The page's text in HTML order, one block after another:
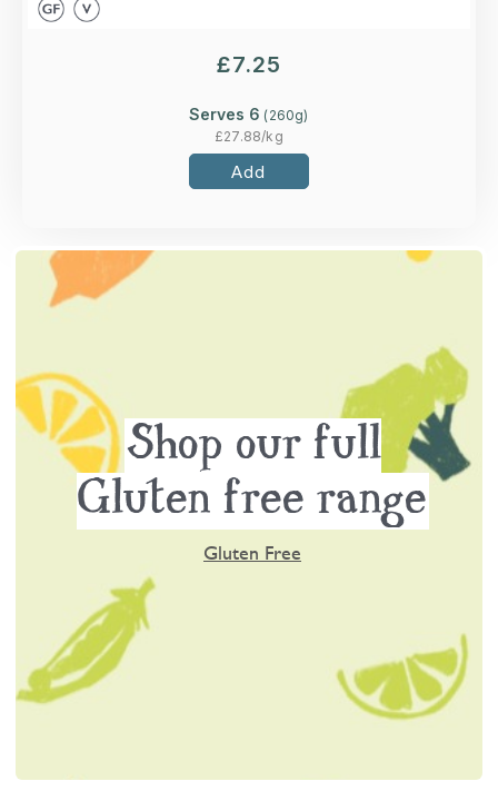
£7.25
Serves 6 (260g)
£27.88/kg
Add
Shop our full
Gluten free range
Gluten Free